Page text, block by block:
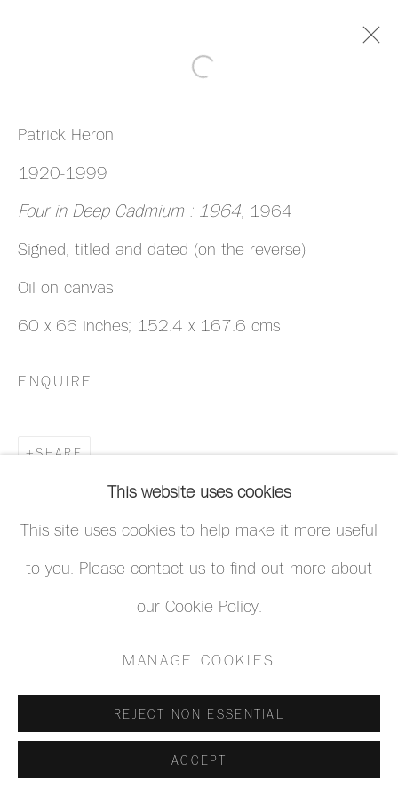
MANAGE COOKIES
COPYRIGHT © 2026 HAZLITT HOLLAND-
HIBBERT
This website uses cookies
This site uses cookies to help make it more useful
to you. Please contact us to find out more about
our Cookie Policy.
MANAGE COOKIES
REJECT NON ESSENTIAL
ACCEPT
Patrick Heron
1920-1999
Four in Deep Cadmium : 1964, 1964
Signed, titled and dated (on the reverse)
Oil on canvas
60 x 66 inches; 152.4 x 167.6 cms
ENQUIRE
SHARE